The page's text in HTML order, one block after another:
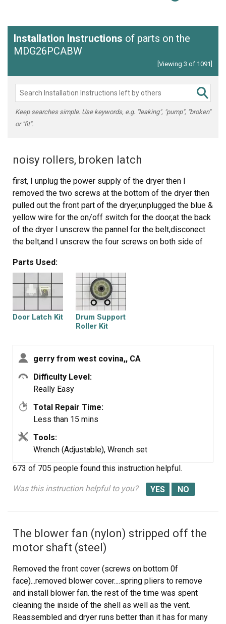
Installation Instructions of parts on the
MDG26PCABW
[Viewing 3 of 1091]
Keep searches simple. Use keywords, e.g. "leaking", "pump", "broken"
or "fit".
noisy rollers, broken latch
first, I unplug the power supply of the dryer then I
removed the two screws at the bottom of the dryer then
pulled out the front part of the dryer,unplugged the blue &
yellow wire for the on/off switch for the door,at the back
of the dryer I unscrew the pannel for the belt,disconect
the belt,and I unscrew the four screws on both side of
Once I removed the front cover of the drum I can now
remove the drum itself to access the drum support roller.
I unscrew the rollers then replace it with the new once. It
Thank you.
Parts Used:
Door Latch Kit
Drum Support
Roller Kit
gerry from west covina,, CA
Difficulty Level:
Really Easy
Total Repair Time:
Less than 15 mins
Tools:
Wrench (Adjustable), Wrench set
673 of 705 people found this instruction helpful.
Was this instruction helpful to you?
The blower fan (nylon) stripped off the
motor shaft (steel)
Removed the front cover (screws on bottom 0f
face)...removed blower cover....spring pliers to remove
and install blower fan. the rest of the time was spent
cleaning the inside of the shell as well as the vent.
Reassembled and dryer runs better than it has for many